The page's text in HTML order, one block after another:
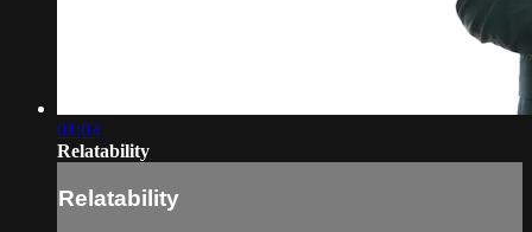
01:03
Relatability
Relatability